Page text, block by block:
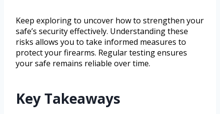
Keep exploring to uncover how to strengthen your
safe’s security effectively. Understanding these
risks allows you to take informed measures to
protect your firearms. Regular testing ensures
your safe remains reliable over time.
Key Takeaways